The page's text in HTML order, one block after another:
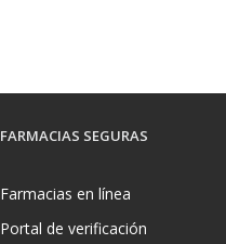
FARMACIAS SEGURAS
Farmacias en línea
Portal de verificación